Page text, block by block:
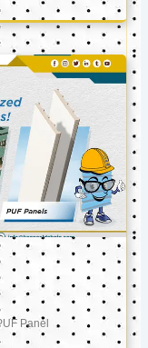
Panel